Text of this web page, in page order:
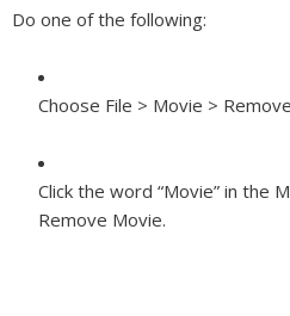
Do one of the following:
Choose File > Movie >
Click the word “Movie” in the
Remove Movie.